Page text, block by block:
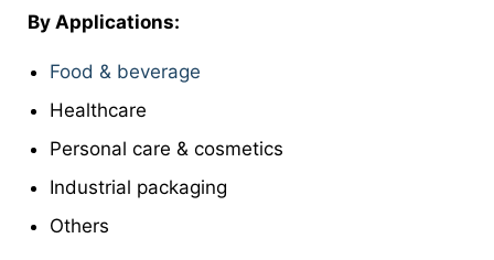
By Applications:
Food & beverage
Healthcare
Personal care & cosmetics
Industrial packaging
Others